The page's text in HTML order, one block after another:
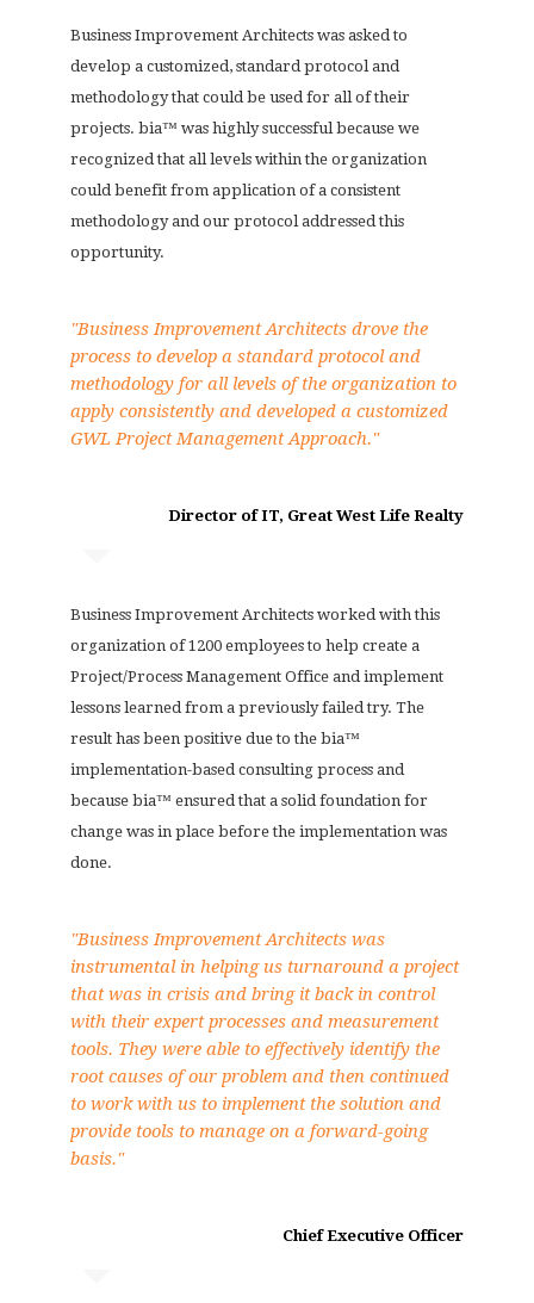
Business Improvement Architects was asked to
develop a customized, standard protocol and
methodology that could be used for all of their
projects. bia™ was highly successful because we
recognized that all levels within the organization
could benefit from application of a consistent
methodology and our protocol addressed this
opportunity.
"Business Improvement Architects drove the
process to develop a standard protocol and
methodology for all levels of the organization to
apply consistently and developed a customized
GWL Project Management Approach."
Director of IT, Great West Life Realty
Business Improvement Architects worked with this
organization of 1200 employees to help create a
Project/Process Management Office and implement
lessons learned from a previously failed try. The
result has been positive due to the bia™
implementation-based consulting process and
because bia™ ensured that a solid foundation for
change was in place before the implementation was
done.
"Business Improvement Architects was
instrumental in helping us turnaround a project
that was in crisis and bring it back in control
with their expert processes and measurement
tools. They were able to effectively identify the
root causes of our problem and then continued
to work with us to implement the solution and
provide tools to manage on a forward-going
basis."
Chief Executive Officer